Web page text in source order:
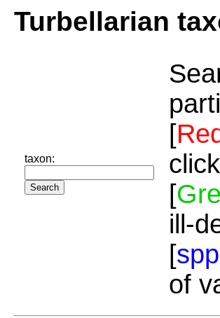
Turbellarian
taxon:
[
[
ill-
[spp
of